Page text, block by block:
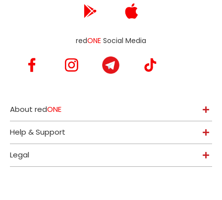
redONE Social Media
About redONE
Help & Support
Legal